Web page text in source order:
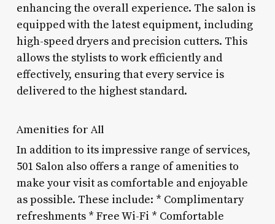
enhancing the overall experience. The salon is
equipped with the latest equipment, including
high-speed dryers and precision cutters. This
allows the stylists to work efficiently and
effectively, ensuring that every service is
delivered to the highest standard.
Amenities for All
In addition to its impressive range of services,
501 Salon also offers a range of amenities to
make your visit as comfortable and enjoyable
as possible. These include: * Complimentary
refreshments * Free Wi-Fi * Comfortable